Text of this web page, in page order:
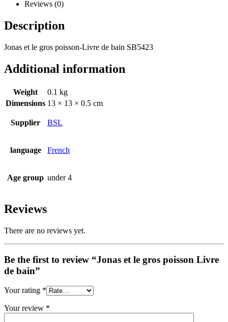
Reviews (0)
Description
Jonas et le gros poisson-Livre de bain SB5423
Additional information
Weight
0.1 kg
Dimensions 13 × 13 × 0.5 cm
Supplier BSL
language French
Age group under 4
Reviews
There are no reviews yet.
Be the first to review “Jonas et le gros poisson Livre
de bain”
Your rating *
Your review *